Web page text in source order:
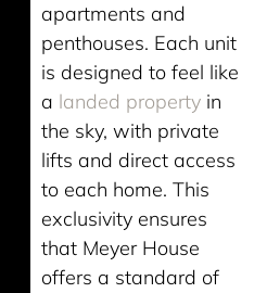
apartments and
penthouses. Each unit
is designed to feel like
a landed property in
the sky, with private
lifts and direct access
to each home. This
exclusivity ensures
that Meyer House
offers a standard of